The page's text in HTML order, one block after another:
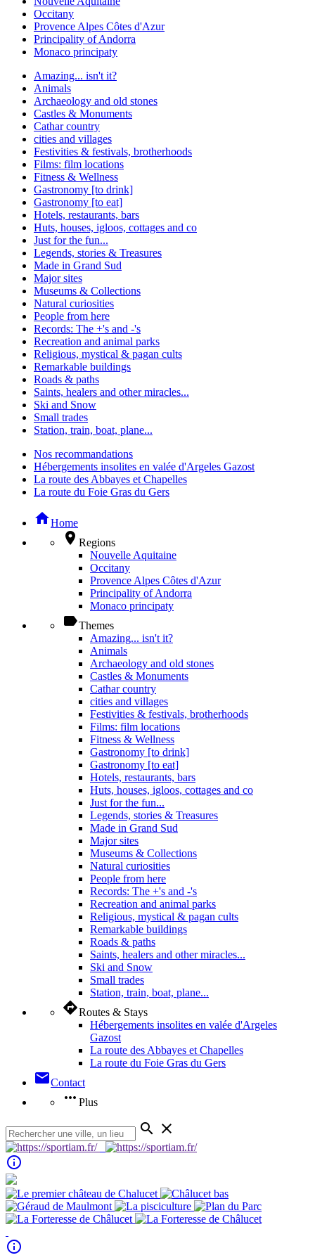
Occitany
Provence Alpes Côtes d'Azur
Principality of Andorra
Monaco principaty
Amazing... isn't it?
Animals
Archaeology and old stones
Castles & Monuments
Cathar country
cities and villages
Festivities & festivals, brotherhoods
Films: film locations
Fitness & Wellness
Gastronomy [to drink]
Gastronomy [to eat]
Hotels, restaurants, bars
Huts, houses, igloos, cottages and co
Just for the fun...
Legends, stories & Treasures
Made in Grand Sud
Major sites
Museums & Collections
Natural curiosities
People from here
Records: The +'s and -'s
Recreation and animal parks
Religious, mystical & pagan cults
Remarkable buildings
Roads & paths
Saints, healers and other miracles...
Ski and Snow
Small trades
Station, train, boat, plane...
Nos recommandations
Hébergements insolites en valée d'Argeles Gazost
La route des Abbayes et Chapelles
La route du Foie Gras du Gers
homeHome
place Regions
Nouvelle Aquitaine
Occitany
Provence Alpes Côtes d'Azur
Principality of Andorra
Monaco principaty
labelThemes
Amazing... isn't it?
Animals
Archaeology and old stones
Castles & Monuments
Cathar country
cities and villages
Festivities & festivals, brotherhoods
Films: film locations
Fitness & Wellness
Gastronomy [to drink]
Gastronomy [to eat]
Hotels, restaurants, bars
Huts, houses, igloos, cottages and co
Just for the fun...
Legends, stories & Treasures
Made in Grand Sud
Major sites
Museums & Collections
Natural curiosities
People from here
Records: The +'s and -'s
Recreation and animal parks
Religious, mystical & pagan cults
Remarkable buildings
Roads & paths
Saints, healers and other miracles...
Ski and Snow
Small trades
Station, train, boat, plane...
directionsRoutes & Stays
Hébergements insolites en valée d'Argeles
Gazost
La route des Abbayes et Chapelles
La route du Foie Gras du Gers
mailContact
more_horiz Plus
search close
info_outline
info_outline